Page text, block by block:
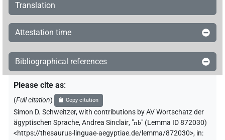
Translation
Attestation time
Bibliographical references
Please cite as:
(Full citation) Copy citation
Simon D. Schweitzer,with contributions byAV Wortschatz der
ägyptischen Sprache,Andrea Sinclair, "nb" (Lemma ID 872030)
<https://thesaurus-linguae-aegyptiae.de/lemma/872030>, in: